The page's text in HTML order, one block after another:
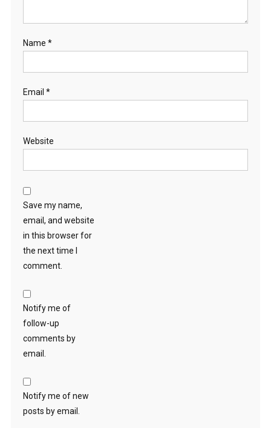
Name *
Email *
Website
Save my name,
email, and website
in this browser for
the next time I
comment.
Notify me of
follow-up
comments by
email.
Notify me of new
posts by email.